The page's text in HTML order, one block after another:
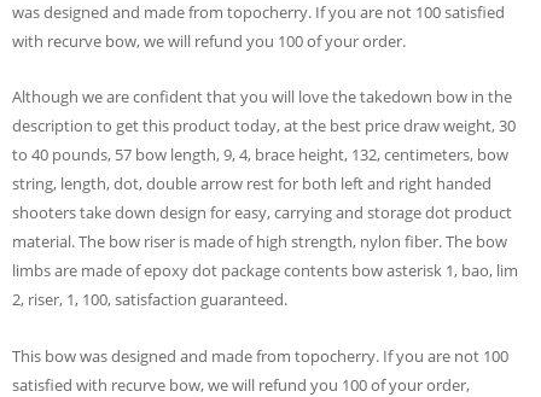
was designed and made from topocherry. If you are not 100 satisfied
with recurve bow, we will refund you 100 of your order.
Although we are confident that you will love the takedown bow in the
description to get this product today, at the best price draw weight, 30
to 40 pounds, 57 bow length, 9, 4, brace height, 132, centimeters, bow
string, length, dot, double arrow rest for both left and right handed
shooters take down design for easy, carrying and storage dot product
material. The bow riser is made of high strength, nylon fiber. The bow
limbs are made of epoxy dot package contents bow asterisk 1, bao, lim
2, riser, 1, 100, satisfaction guaranteed.
This bow was designed and made from topocherry. If you are not 100
satisfied with recurve bow, we will refund you 100 of your order,